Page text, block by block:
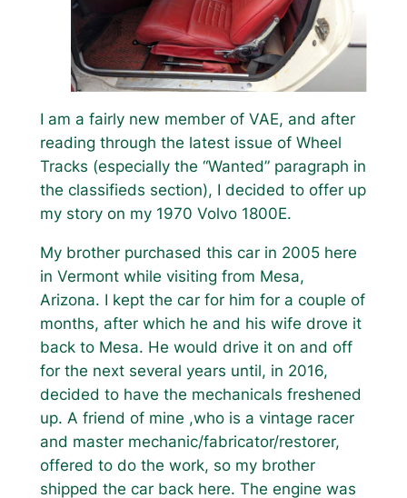
I am a fairly new member of VAE, and after
reading through the latest issue of Wheel
Tracks (especially the “Wanted” paragraph in
the classifieds section), I decided to offer up
my story on my 1970 Volvo 1800E.
My brother purchased this car in 2005 here
in Vermont while visiting from Mesa,
Arizona. I kept the car for him for a couple of
months, after which he and his wife drove it
back to Mesa. He would drive it on and off
for the next several years until, in 2016,
decided to have the mechanicals freshened
up. A friend of mine ,who is a vintage racer
and master mechanic/fabricator/restorer,
offered to do the work, so my brother
shipped the car back here. The engine was